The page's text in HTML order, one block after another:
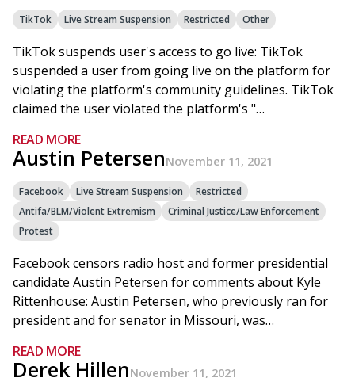
TikTok Live Stream Suspension Restricted Other
TikTok suspends user's access to go live: TikTok
suspended a user from going live on the platform for
violating the platform's community guidelines. TikTok
claimed the user violated the platform's "…
READ MORE
Austin PetersenNovember 11, 2021
Facebook Live Stream Suspension
Restricted
Antifa/BLM/Violent Extremism
Criminal Justice/Law Enforcement
Protest
Facebook censors radio host and former presidential
candidate Austin Petersen for comments about Kyle
Rittenhouse: Austin Petersen, who previously ran for
president and for senator in Missouri, was…
READ MORE
Derek HillenNovember 11, 2021